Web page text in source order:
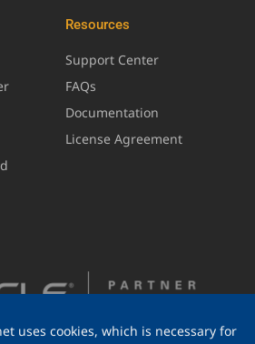
Resources
Support Center
FAQs
Documentation
License Agreement
uses cookies, which is necessary for